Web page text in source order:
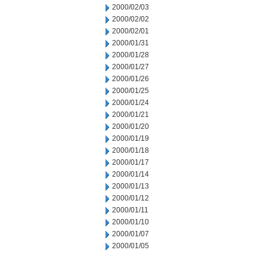
2000/02/03
2000/02/02
2000/02/01
2000/01/31
2000/01/28
2000/01/27
2000/01/26
2000/01/25
2000/01/24
2000/01/21
2000/01/20
2000/01/19
2000/01/18
2000/01/17
2000/01/14
2000/01/13
2000/01/12
2000/01/11
2000/01/10
2000/01/07
2000/01/05